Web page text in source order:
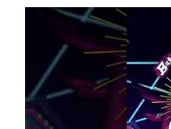
d
e
o